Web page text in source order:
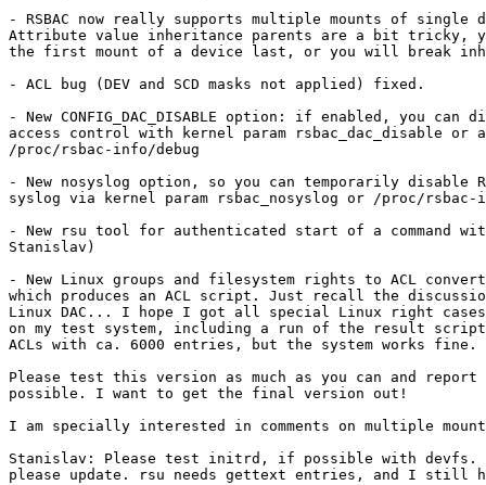
- RSBAC now really supports multiple mounts of single
Attribute value inheritance parents are a bit tricky,
the first mount of a device last, or you will break
- ACL bug (DEV and SCD masks not applied) fixed.
- New CONFIG_DAC_DISABLE option: if enabled, you
access control with kernel param rsbac_dac_disable
/proc/rsbac-info/debug
- New nosyslog option, so you can temporarily disable
syslog via kernel param rsbac_nosyslog or /proc/rsbac-
- New rsu tool for authenticated start of a command
Stanislav)
- New Linux groups and filesystem rights to ACL
which produces an ACL script. Just recall the
Linux DAC... I hope I got all special Linux right
on my test system, including a run of the result
ACLs with ca. 6000 entries, but the system works fine.
Please test this version as much as you can and report
possible. I want to get the final version out!
I am specially interested in comments on multiple
Stanislav: Please test initrd, if possible with devfs.
please update. rsu needs gettext entries, and I still